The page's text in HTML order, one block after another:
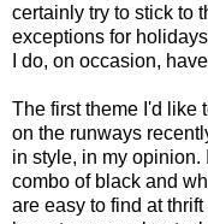
certainly try to stick to
exceptions for
I do, on occasion,
The first theme I'd like
on the runways
in style, in my
combo of black and
are easy to find at